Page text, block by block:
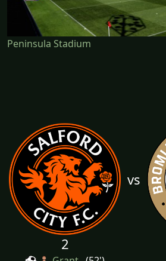
Peninsula Stadium
vs
2